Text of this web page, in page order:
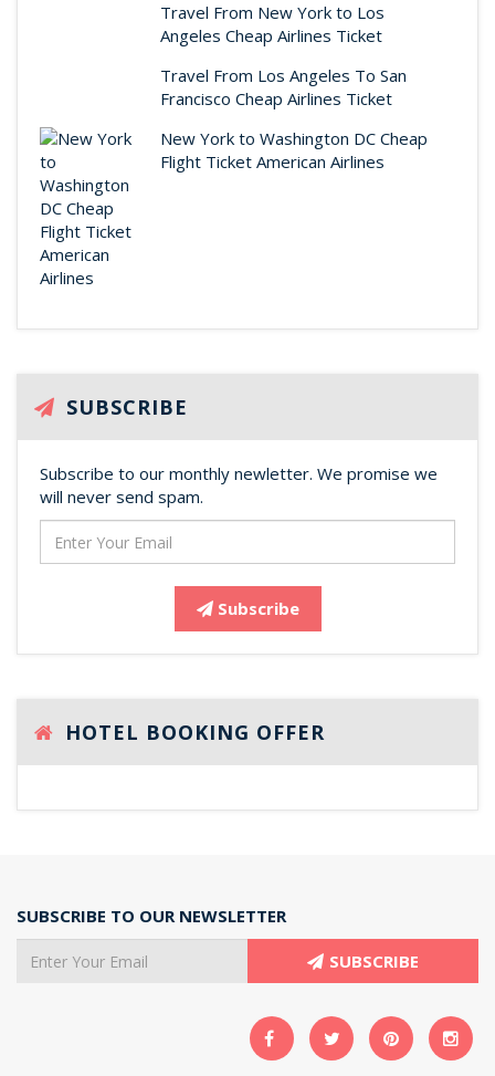
Travel From New York to Los
Angeles Cheap Airlines Ticket
Travel From Los Angeles To San
Francisco Cheap Airlines Ticket
New York to Washington DC Cheap
Flight Ticket American Airlines
SUBSCRIBE
Subscribe to our monthly newletter. We promise we
will never send spam.
Subscribe
HOTEL BOOKING OFFER
SUBSCRIBE TO OUR NEWSLETTER
SUBSCRIBE